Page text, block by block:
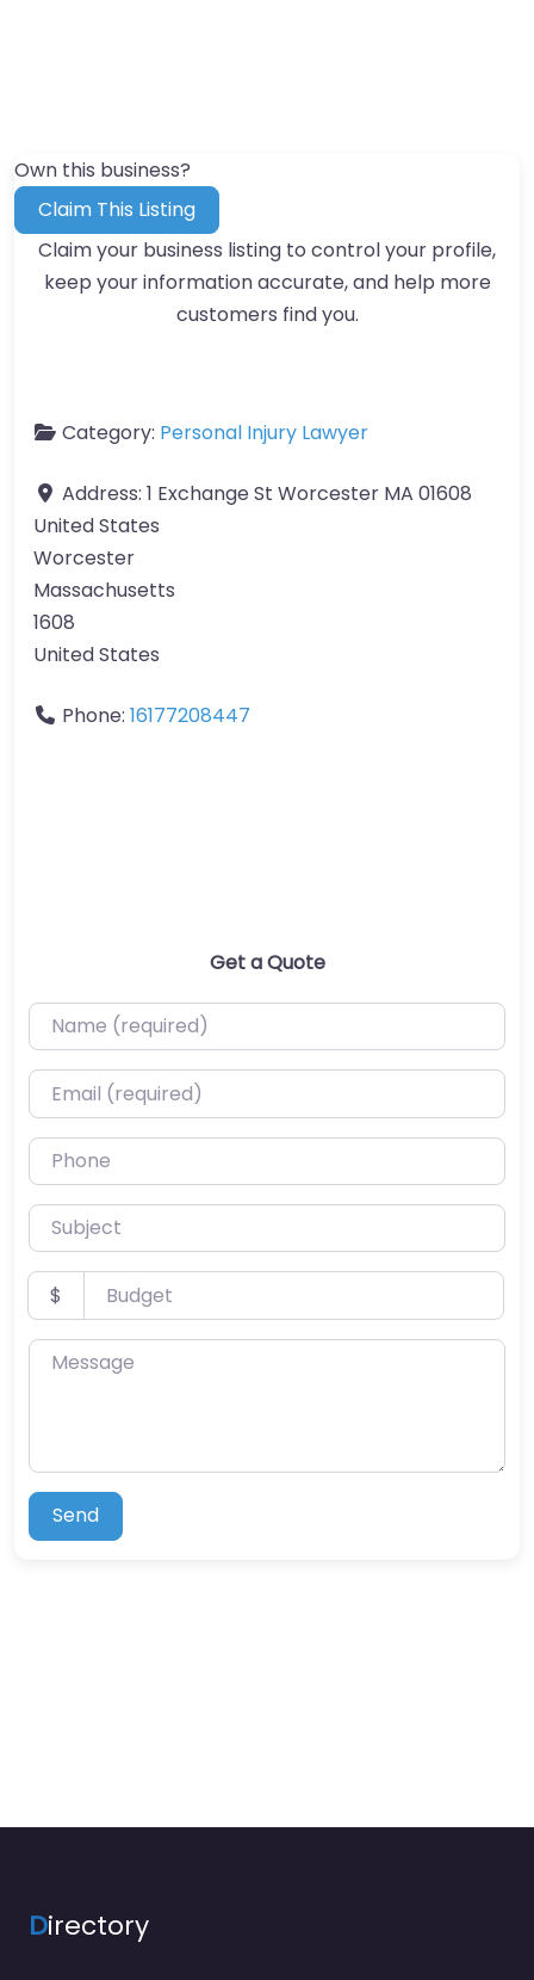
Own this business?
Claim This Listing
Claim your business listing to control your profile,
keep your information accurate, and help more
customers find you.
Category: Personal Injury Lawyer
Address: 1 Exchange St Worcester MA 01608
United States
Worcester
Massachusetts
1608
United States
Phone: 16177208447
Get a Quote
Name (required)
Email (required)
Phone
Subject
Budget
$
Message
Send
Directory